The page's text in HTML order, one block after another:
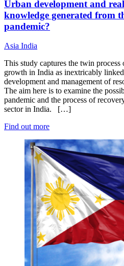
Urban development and
knowledge generated from
pandemic?
Asia India
This study captures the twin process
growth in India as inextricably
development and management of
The aim here is to examine the
pandemic and the process of
sector in India. […]
Find out more